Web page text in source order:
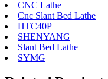
CNC Lathe
Cnc Slant Bed Lathe
HTC40P
SHENYANG
Slant Bed Lathe
SYMG